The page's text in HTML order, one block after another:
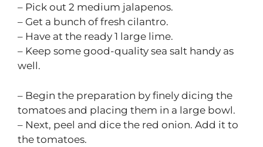
– Pick out 2 medium jalapenos.
– Get a bunch of fresh cilantro.
– Have at the ready 1 large lime.
– Keep some good-quality sea salt handy as
well.
– Begin the preparation by finely dicing the
tomatoes and placing them in a large bowl.
– Next, peel and dice the red onion. Add it to
the tomatoes.